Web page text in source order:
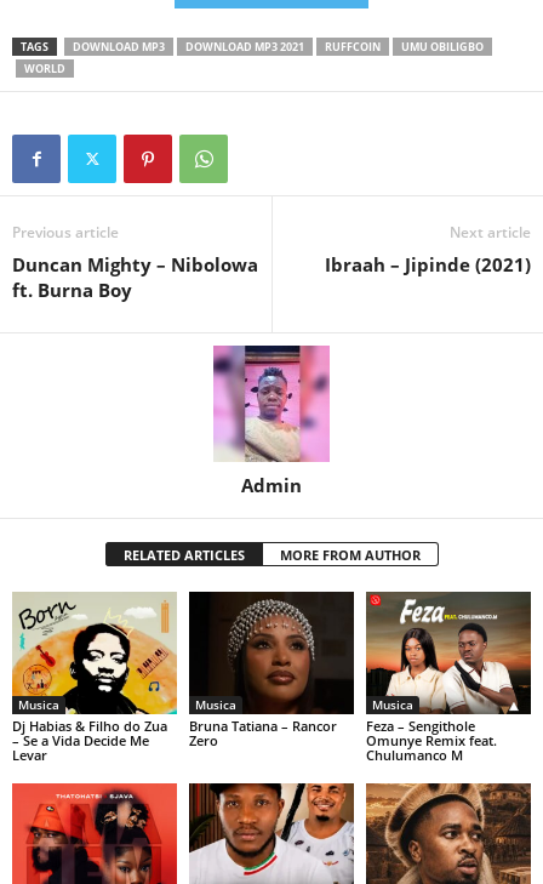
TAGS DOWNLOAD MP3 DOWNLOAD MP3 2021 RUFFCOIN
UMU OBILIGBO
WORLD
Previous article
Duncan Mighty – Nibolowa
ft. Burna Boy
Next article
Ibraah – Jipinde (2021)
Admin
RELATED ARTICLES MORE FROM AUTHOR
Musica
Dj Habias & Filho do Zua
– Se a Vida Decide Me
Levar
Musica
Bruna Tatiana – Rancor
Zero
Musica
Feza – Sengithole
Omunye Remix feat.
Chulumanco M